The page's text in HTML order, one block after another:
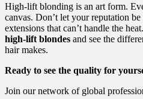
High-lift blonding is an art form.
canvas. Don’t let your reputation
extensions that can’t handle the
high-lift blondes and see the
hair makes.
Ready to see the quality for
Join our network of global